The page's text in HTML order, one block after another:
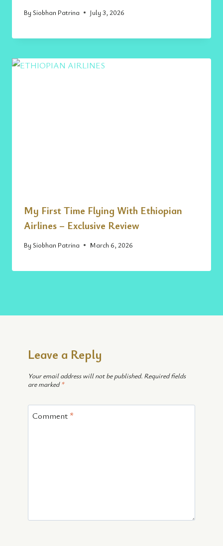
By Siobhan Patrina July 3, 2026
My First Time Flying With Ethiopian
Airlines – Exclusive Review
By Siobhan Patrina March 6, 2026
Leave a Reply
Your email address will not be published. Required fields
are marked*
Comment *